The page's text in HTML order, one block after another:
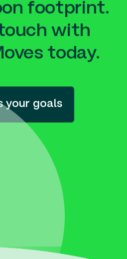
footprint.
with
today.
your goals